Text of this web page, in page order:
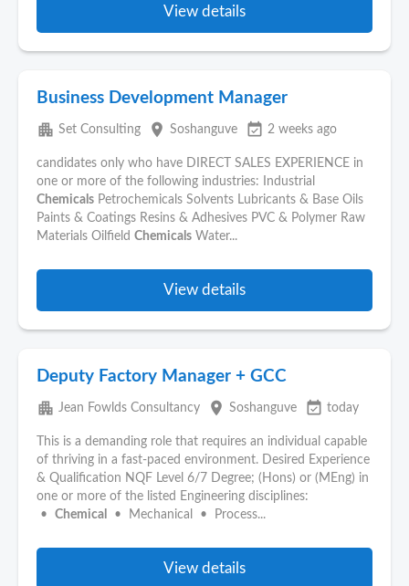
View details
Business Development Manager
apartment Set Consulting place Soshanguve event_available 2 weeks ago
candidates only who have DIRECT SALES EXPERIENCE in
one or more of the following industries: Industrial
Chemicals Petrochemicals Solvents Lubricants & Base Oils
Paints & Coatings Resins & Adhesives PVC & Polymer Raw
Materials Oilfield Chemicals Water...
View details
Deputy Factory Manager + GCC
apartment Jean Fowlds Consultancy place Soshanguve event_available today
This is a demanding role that requires an individual capable
of thriving in a fast-paced environment. Desired Experience
& Qualification NQF Level 6/7 Degree; (Hons) or (MEng) in
one or more of the listed Engineering disciplines:
• Chemical • Mechanical • Process...
View details